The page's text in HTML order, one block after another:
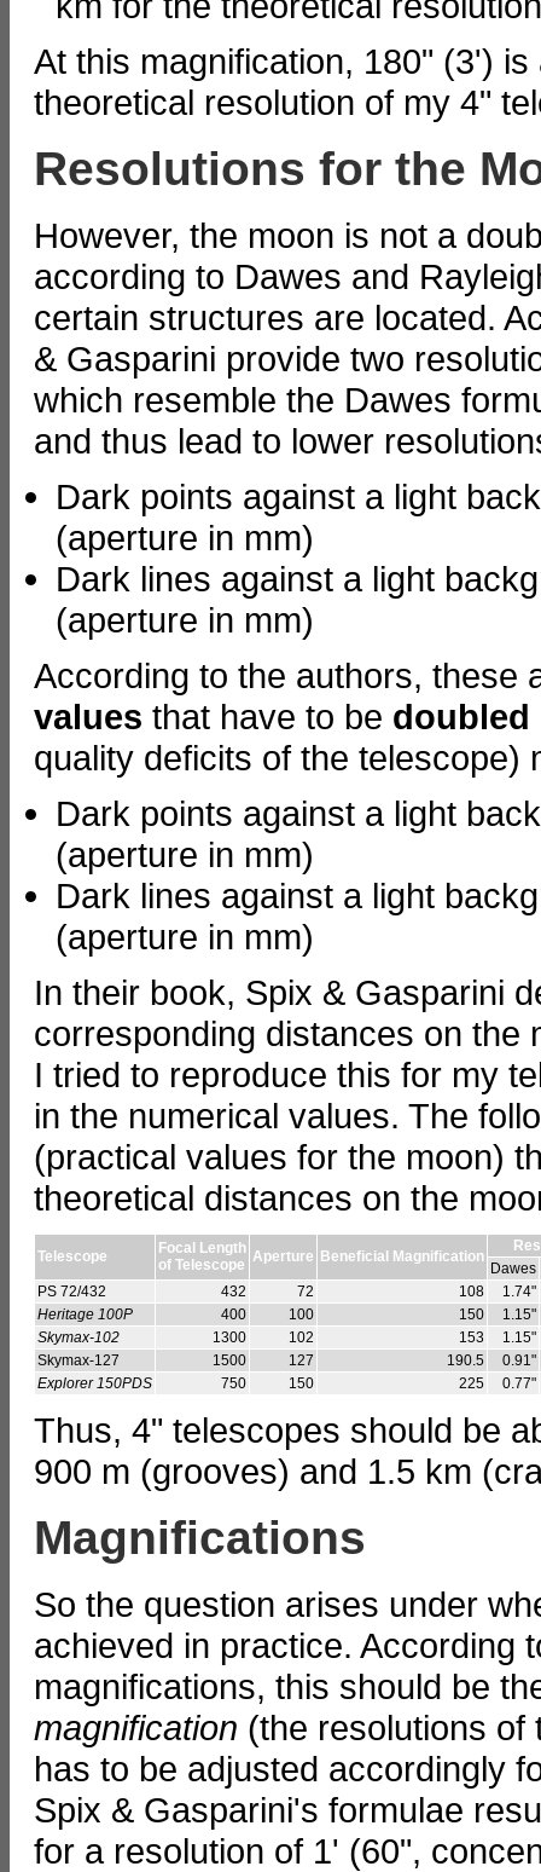
At this magnification, 180" (3')
theoretical resolution of my 4"
Resolutions for the
However, the moon is not a
according to Dawes and
certain structures are located.
& Gasparini provide two
which resemble the Dawes
and thus lead to lower
Dark points against a light
(aperture in mm)
Dark lines against a light
(aperture in mm)
According to the authors, these
values that have to be doubled
quality deficits of the telescope)
Dark points against a light
(aperture in mm)
Dark lines against a light
(aperture in mm)
In their book, Spix & Gasparini
corresponding distances on the
I tried to reproduce this for my
in the numerical values. The
(practical values for the moon)
theoretical distances on the
Telescope
Focal Length
of Telescope Aperture Beneficial Magnification
Dawes
PS 72/432
432 72 108
1.74"
Heritage 100P
400 100 150
1.15"
Skymax-102
1300 102 153
1.15"
Skymax-127
1500 127 190.5
0.91"
Explorer 150PDS
750 150 225 0.77"
Thus, 4" telescopes should be
900 m (grooves) and 1.5 km
Magnifications
So the question arises under
achieved in practice. According
magnifications, this should be
magnification (the resolutions of
has to be adjusted accordingly
Spix & Gasparini's formulae
for a resolution of 1' (60",